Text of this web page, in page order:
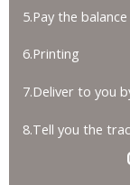
5.Pay the balance
6.Printing
7.Deliver to you
8.Tell you the